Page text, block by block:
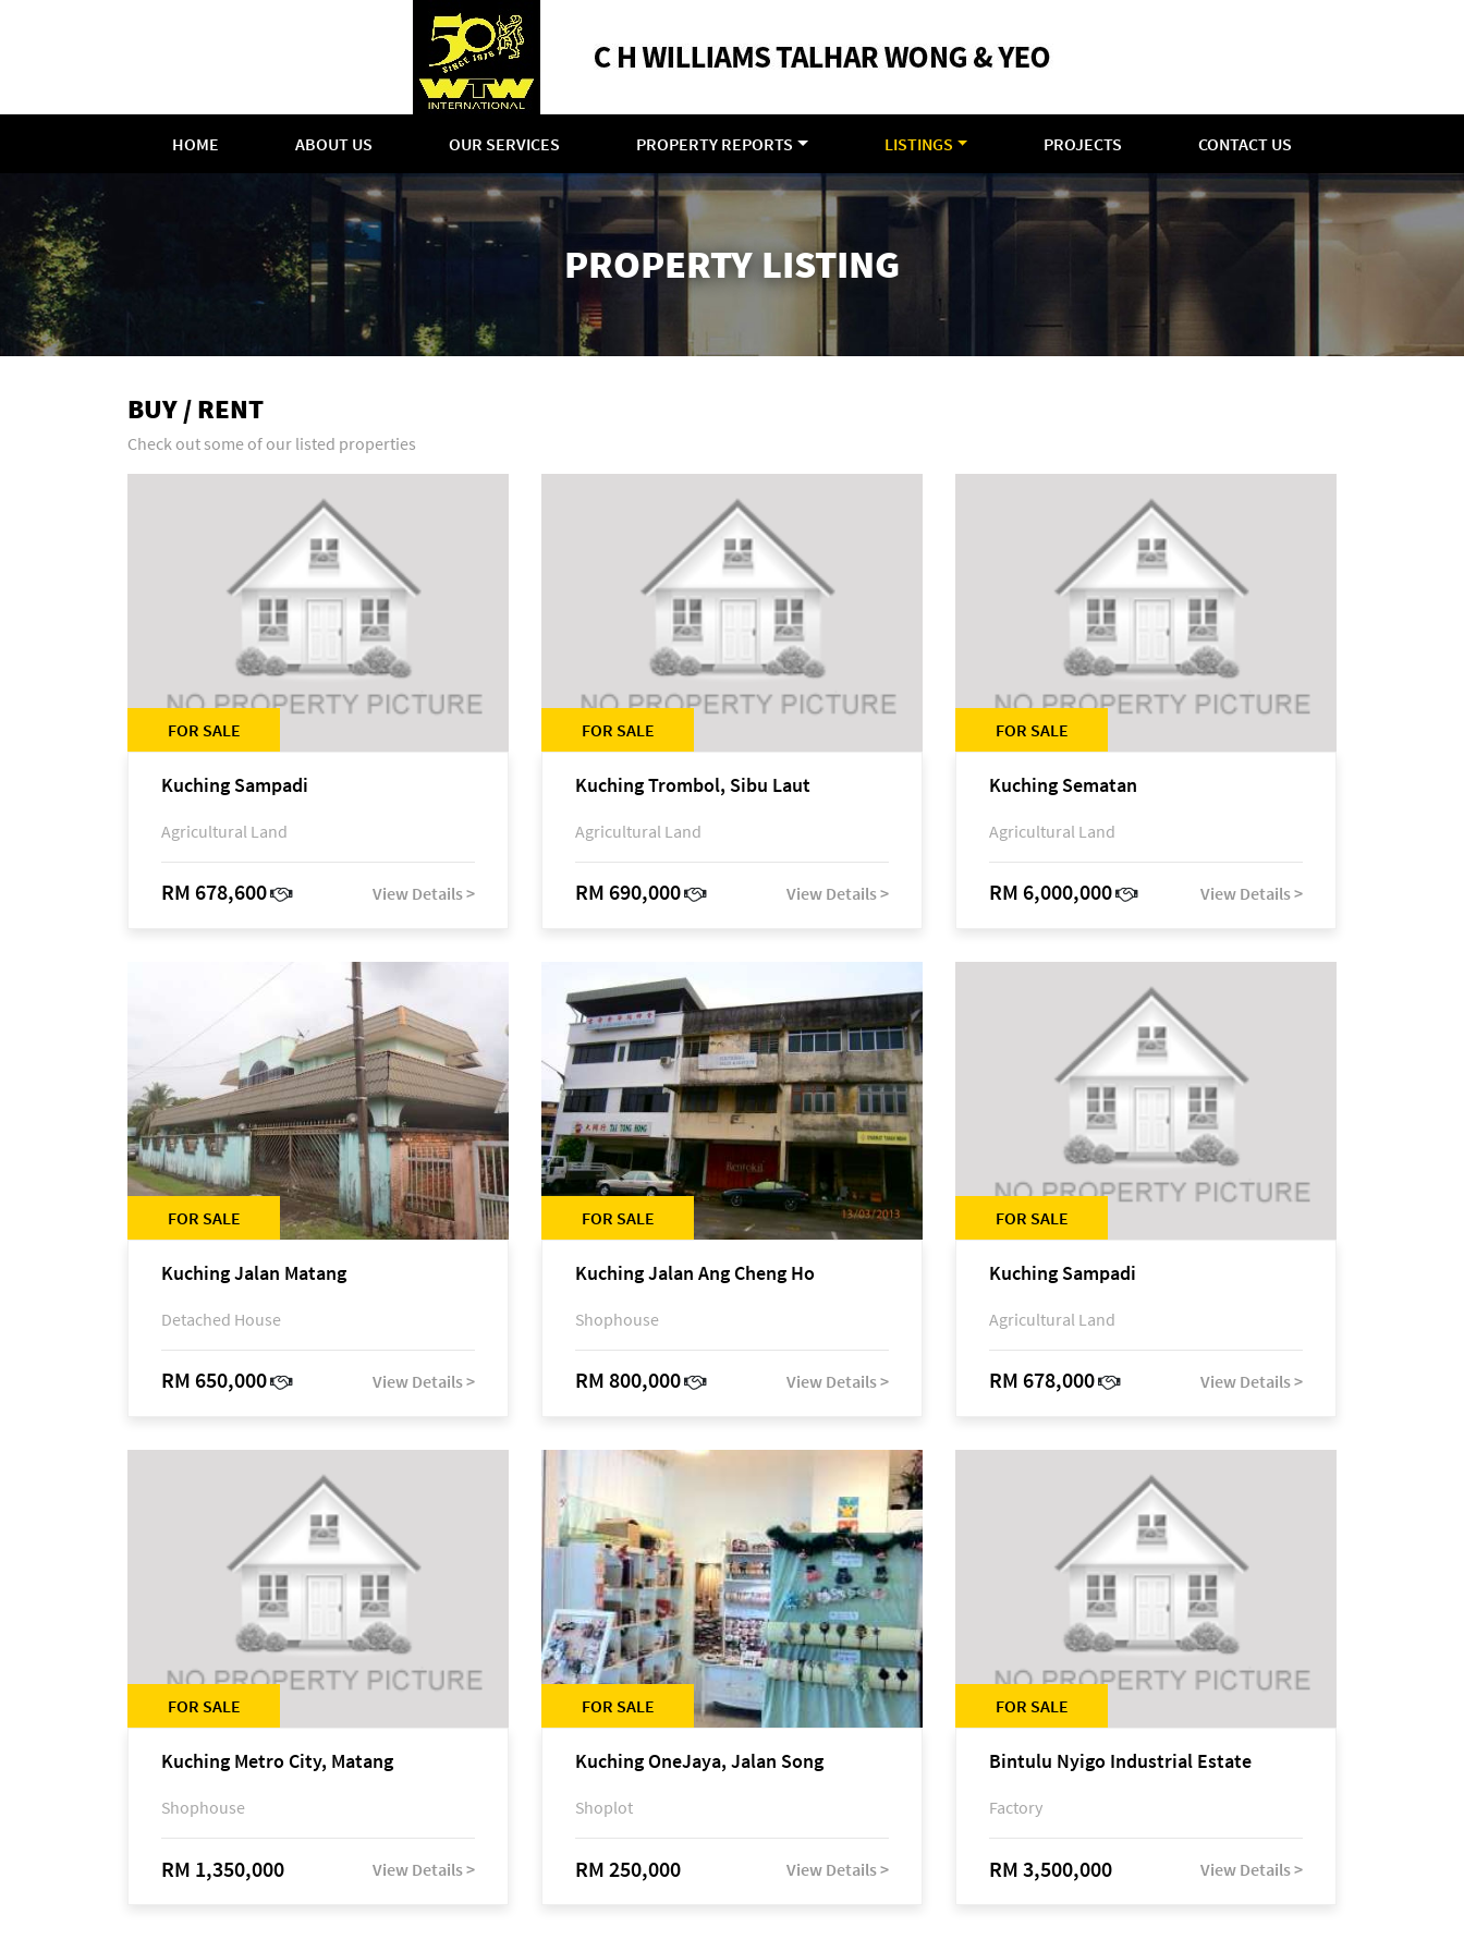
HOME ABOUT US OUR SERVICES PROPERTY REPORTS LISTINGS PROJECTS CONTACT US
PROPERTY LISTING
BUY / RENT
Check out some of our listed properties
FOR SALE
Kuching Sampadi
Agricultural Land
RM 678,600 View Details >
FOR SALE
Kuching Trombol, Sibu Laut
Agricultural Land
RM 690,000 View Details >
FOR SALE
Kuching Sematan
Agricultural Land
RM 6,000,000 View Details >
FOR SALE
Kuching Jalan Matang
Detached House
RM 650,000 View Details >
FOR SALE
Kuching Jalan Ang Cheng Ho
Shophouse
RM 800,000 View Details >
FOR SALE
Kuching Sampadi
Agricultural Land
RM 678,000 View Details >
FOR SALE
Kuching Metro City, Matang
Shophouse
RM 1,350,000 View Details >
FOR SALE
Kuching OneJaya, Jalan Song
Shoplot
RM 250,000 View Details >
FOR SALE
Bintulu Nyigo Industrial Estate
Factory
RM 3,500,000 View Details >